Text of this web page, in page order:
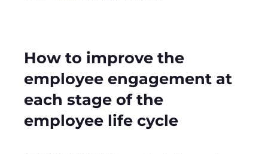
How to improve the
employee engagement at
each stage of the
employee life cycle